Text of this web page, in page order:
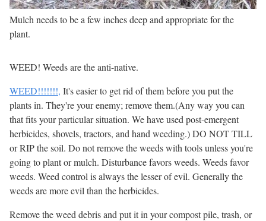
Mulch needs to be a few inches deep and appropriate for the
plant.
WEED! Weeds are the anti-native.
WEED!!!!!!!, It's easier to get rid of them before you put the
plants in. They're your enemy; remove them.(Any way you can
that fits your particular situation. We have used post-emergent
herbicides, shovels, tractors, and hand weeding.) DO NOT TILL
or RIP the soil. Do not remove the weeds with tools unless you're
going to plant or mulch. Disturbance favors weeds. Weeds favor
weeds. Weed control is always the lesser of evil. Generally the
weeds are more evil than the herbicides.
Remove the weed debris and put it in your compost pile, trash, or